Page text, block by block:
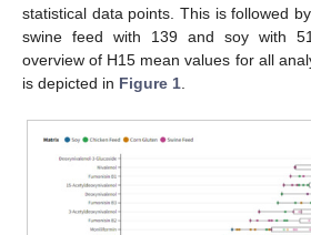
statistical data points. This is followed
swine feed with 139 and soy with
overview of H15 mean values for all
is depicted in Figure 1